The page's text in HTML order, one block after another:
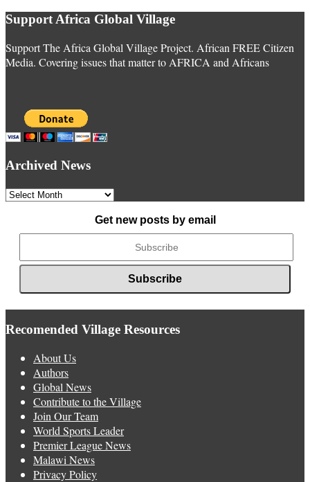
Support Africa Global Village
Support The Africa Global Village Project. African FREE Citizen
Media. Covering issues that matter to AFRICA and Africans
Archived News
Archived
Get new posts by email
Recomended Village Resources
About Us
Authors
Global News
Contribute to the Village
Join Our Team
World Sports Leader
Premier League News
Malawi News
Privacy Policy